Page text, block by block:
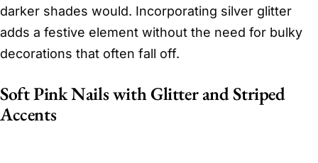
darker shades would. Incorporating silver glitter
adds a festive element without the need for bulky
decorations that often fall off.
Soft Pink Nails with Glitter and Striped
Accents